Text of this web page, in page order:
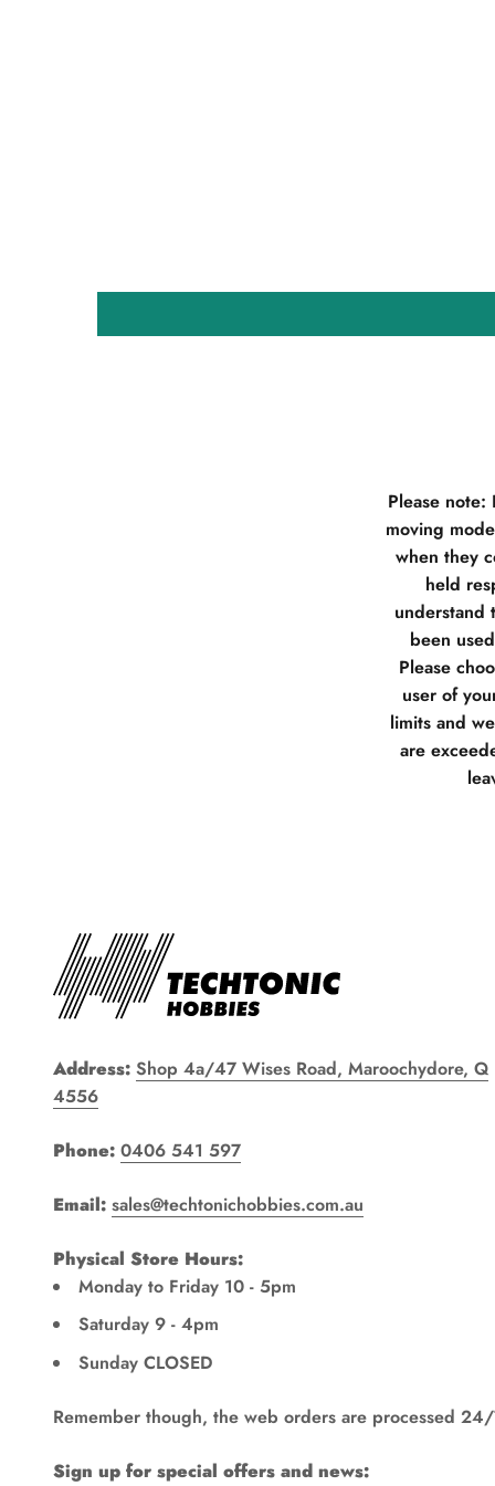
Please
moving
when they
held
understand
been
Please
user of
limits and
are
Address: Shop 4a/47 Wises Road, Maroochydore, Q
4556
Phone: 0406 541 597
Email: sales@techtonichobbies.com.au
Physical Store Hours:
Monday to Friday 10 - 5pm
Saturday 9 - 4pm
Sunday CLOSED
Remember though, the web orders are processed
Sign up for special offers and news: